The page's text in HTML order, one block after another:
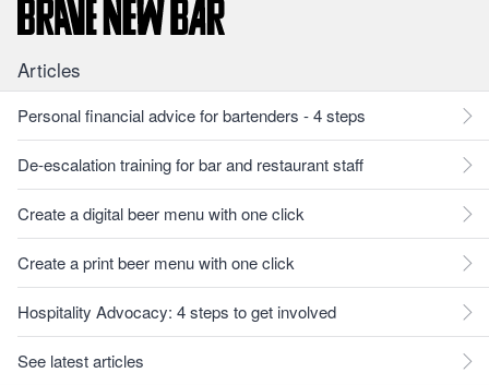
Articles
Personal financial advice for bartenders - 4 steps
De-escalation training for bar and restaurant staff
Create a digital beer menu with one click
Create a print beer menu with one click
Hospitality Advocacy: 4 steps to get involved
See latest articles